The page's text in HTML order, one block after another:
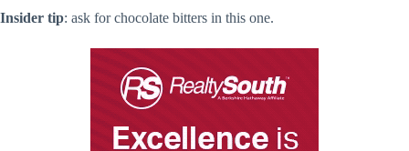
Insider tip: ask for chocolate bitters in this one.